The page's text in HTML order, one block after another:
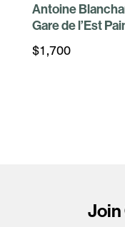
Antoine
Gare de l’Est
$1,700
Join